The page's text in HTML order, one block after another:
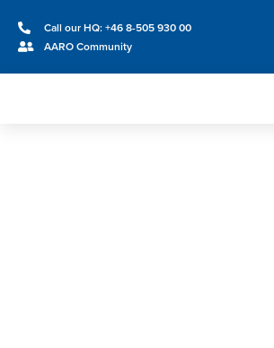
Call our HQ: +46 8-505 930 00
AARO Community